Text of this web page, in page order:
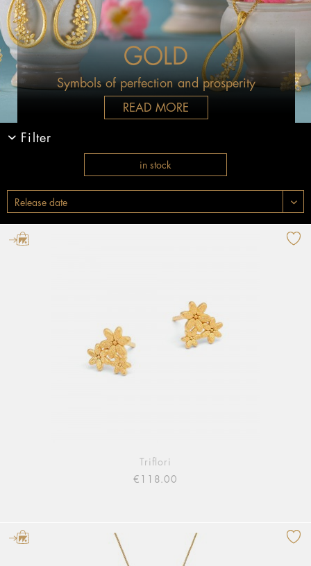
GOLD
Symbols of perfection and prosperity
READ MORE
Filter
in stock
Triflori
€118.00